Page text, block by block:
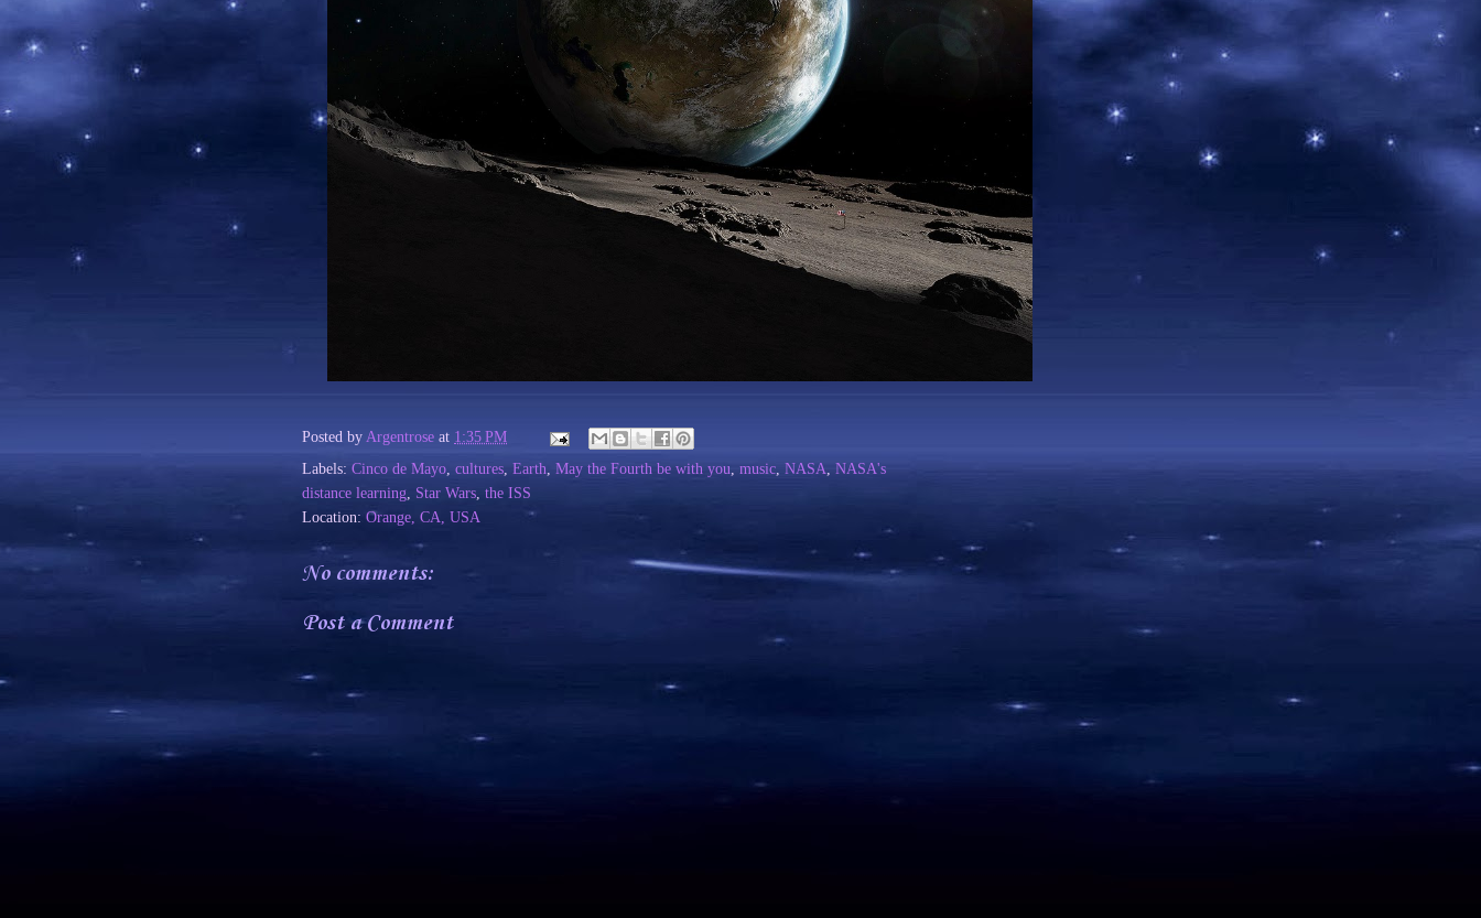
Posted by Argentrose at 1:35 PM
Labels: Cinco de Mayo, cultures, Earth, May the Fourth be with you, music, NASA, NASA's
distance learning, Star Wars, the ISS
Location: Orange, CA, USA
No comments:
Post a Comment